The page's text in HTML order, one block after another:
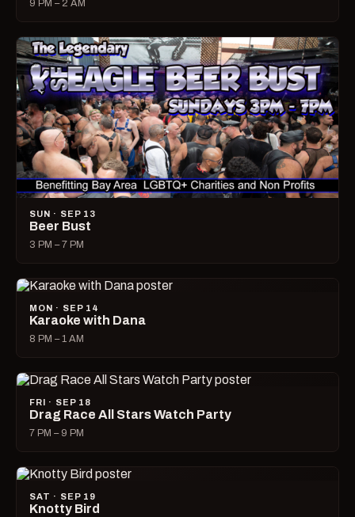
9 PM – 2 AM
SUN · SEP 13
Beer Bust
3 PM – 7 PM
MON · SEP 14
Karaoke with Dana
8 PM – 1 AM
FRI · SEP 18
Drag Race All Stars Watch Party
7 PM – 9 PM
SAT · SEP 19
Knotty Bird